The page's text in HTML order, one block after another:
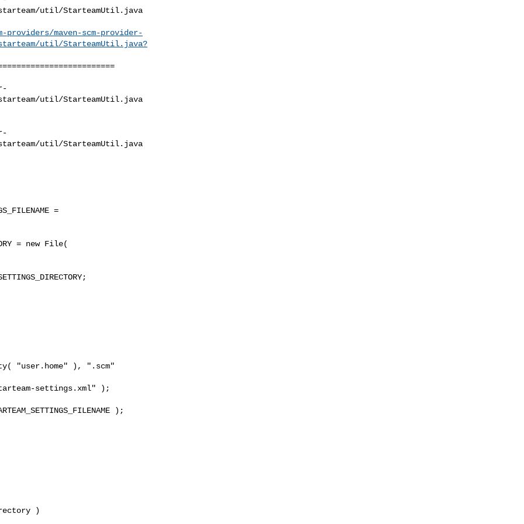
starteam/util/StarteamUtil.java
providers/maven-scm-provider-
starteam/util/StarteamUtil.java?
starteam/util/StarteamUtil.java
starteam/util/StarteamUtil.java
=
= new File(
"user.home" ), ".scm"
settings.xml" );
);
)